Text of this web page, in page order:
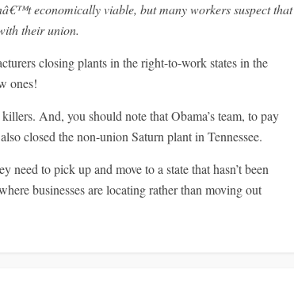
economically viable, but many workers suspect that
their union.
closing plants in the right-to-work states in the
ones!
And, you should note that Obama’s team, to pay
closed the non-union Saturn plant in Tennessee.
need to pick up and move to a state that hasn’t been
businesses are locating rather than moving out